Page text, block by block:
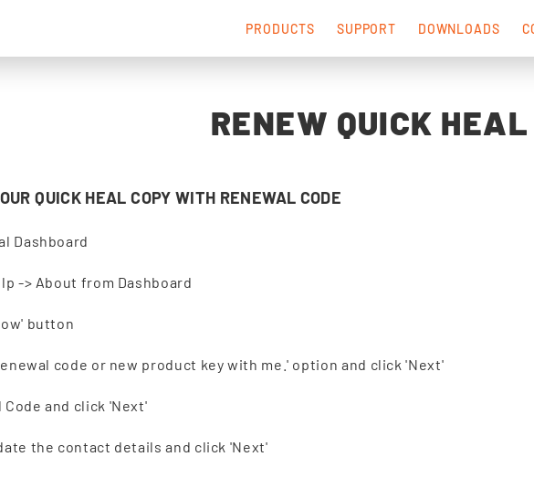
PRODUCTS SUPPORT DOWNLOADS
RENEW QUICK HEAL
QUICK HEAL COPY WITH RENEWAL CODE
Dashboard
-> About from Dashboard
button
code or new product key with me.' option and click 'Next'
and click 'Next'
the contact details and click 'Next'